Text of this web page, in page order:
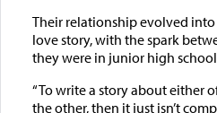
Their relationship evolved
love story, with the spark
they were in junior high
“To write a story about either
the other, then it just isn’t